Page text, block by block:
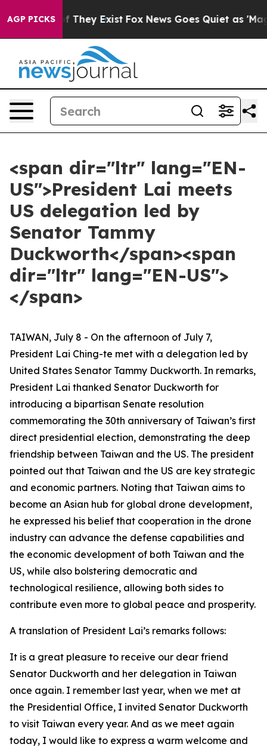
AGP PICKS
Proof They Exist Fox News Goes Quiet as 'Maga
<span dir="ltr" lang="EN-
US">President Lai meets
US delegation led by
Senator Tammy
Duckworth</span><span
dir="ltr" lang="EN-US">
</span>
TAIWAN, July 8 - On the afternoon of July 7,
President Lai Ching-te met with a delegation led by
United States Senator Tammy Duckworth. In remarks,
President Lai thanked Senator Duckworth for
introducing a bipartisan Senate resolution
commemorating the 30th anniversary of Taiwan’s first
direct presidential election, demonstrating the deep
friendship between Taiwan and the US. The president
pointed out that Taiwan and the US are key strategic
and economic partners. Noting that Taiwan aims to
become an Asian hub for global drone development,
he expressed his belief that cooperation in the drone
industry can advance the defense capabilities and
the economic development of both Taiwan and the
US, while also bolstering democratic and
technological resilience, allowing both sides to
contribute even more to global peace and prosperity.
A translation of President Lai’s remarks follows:
It is a great pleasure to receive our dear friend
Senator Duckworth and her delegation in Taiwan
once again. I remember last year, when we met at
the Presidential Office, I invited Senator Duckworth
to visit Taiwan every year. And as we meet again
today, I would like to express a warm welcome and